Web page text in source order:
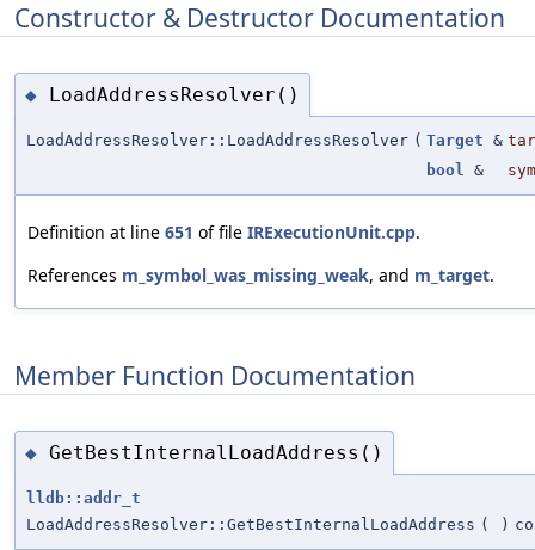
Constructor & Destructor Documentation
◆ LoadAddressResolver()
LoadAddressResolver::LoadAddressResolver ( Target &
bool &
Definition at line 651 of file IRExecutionUnit.cpp.
References m_symbol_was_missing_weak, and m_target.
Member Function Documentation
◆ GetBestInternalLoadAddress()
lldb::addr_t
LoadAddressResolver::GetBestInternalLoadAddress ( )